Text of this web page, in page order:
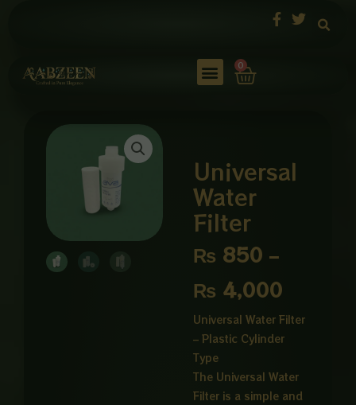
0
Cart
Universal
Water
Filter
₨ 850 –
₨ 4,000
₨ 850
through
₨
Universal Water Filter
– Plastic Cylinder
Type
The Universal Water
Filter is a simple and